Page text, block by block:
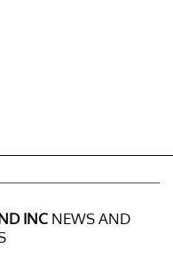
INCNEWS AND